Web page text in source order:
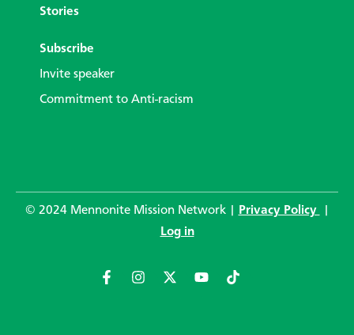
Stories
Subscribe
Invite speaker
Commitment to Anti-racism
© 2024 Mennonite Mission Network | Privacy Policy
Log in